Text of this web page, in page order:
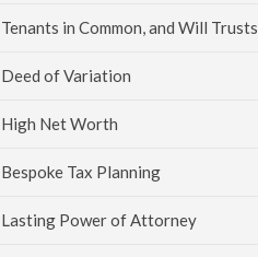
Tenants in Common, and Will Trusts
Deed of Variation
High Net Worth
Bespoke Tax Planning
Lasting Power of Attorney